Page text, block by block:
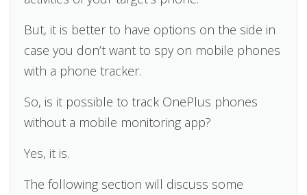
But, it is better to have options on the side in
case you don’t want to spy on mobile phones
with a phone tracker.
So, is it possible to track OnePlus phones
without a mobile monitoring app?
Yes, it is.
The following section will discuss some